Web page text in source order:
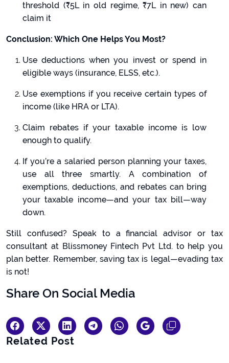
threshold (₹5L in old regime, ₹7L in new) can
claim it
Conclusion: Which One Helps You Most?
Use deductions when you invest or spend in
eligible ways (insurance, ELSS, etc.).
Use exemptions if you receive certain types of
income (like HRA or LTA).
Claim rebates if your taxable income is low
enough to qualify.
If you’re a salaried person planning your taxes,
use all three smartly. A combination of
exemptions, deductions, and rebates can bring
your taxable income—and your tax bill—way
down.
Still confused? Speak to a financial advisor or tax
consultant at Blissmoney Fintech Pvt Ltd. to help you
plan better. Remember, saving tax is legal—evading tax
is not!
Share On Social Media
Related Post